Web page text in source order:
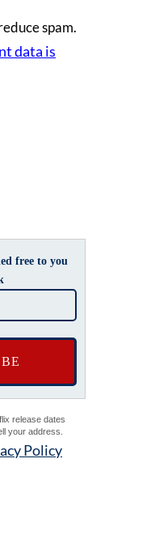
spam.
data is
free to you
release dates
your address.
Policy